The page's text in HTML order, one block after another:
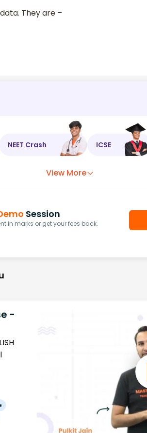
They are –
NEET Crash ICSE
View More
Session
in marks or get your fees back.
-